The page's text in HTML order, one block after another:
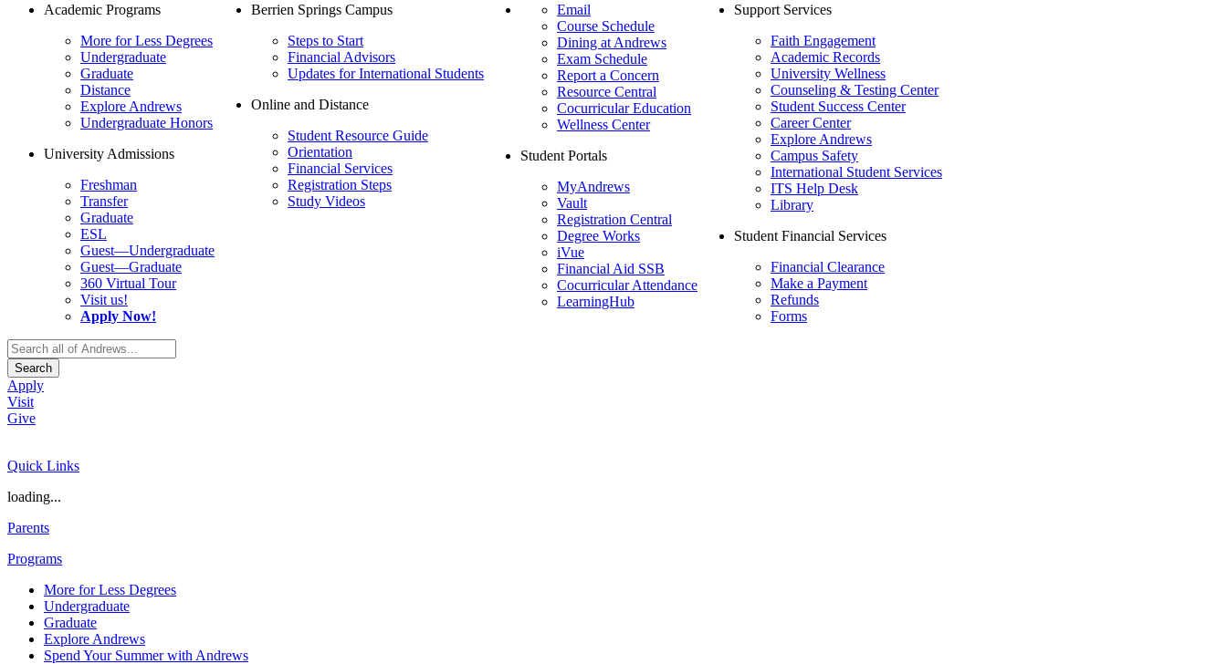
Academic Programs
More for Less Degrees
Undergraduate
Graduate
Distance
Explore Andrews
Undergraduate Honors
University Admissions
Freshman
Transfer
Graduate
ESL
Guest—Undergraduate
Guest—Graduate
360 Virtual Tour
Visit us!
Apply Now!
Berrien Springs Campus
Steps to Start
Financial Advisors
Updates for International Students
Online and Distance
Student Resource Guide
Orientation
Financial Services
Registration Steps
Study Videos
Email
Course Schedule
Dining at Andrews
Exam Schedule
Report a Concern
Resource Central
Cocurricular Education
Wellness Center
Student Portals
MyAndrews
Vault
Registration Central
Degree Works
iVue
Financial Aid SSB
Cocurricular Attendance
LearningHub
Support Services
Faith Engagement
Academic Records
University Wellness
Counseling & Testing Center
Student Success Center
Career Center
Explore Andrews
Campus Safety
International Student Services
ITS Help Desk
Library
Student Financial Services
Financial Clearance
Make a Payment
Refunds
Forms
Search
Apply
Visit
Give
Quick Links
loading...
Parents
Programs
More for Less Degrees
Undergraduate
Graduate
Explore Andrews
Spend Your Summer with Andrews